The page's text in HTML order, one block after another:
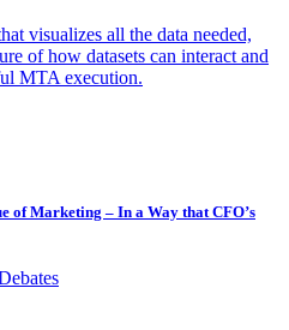
visualizes all the data needed,
of how datasets can interact and
MTA execution.
of Marketing – In a Way that CFO’s